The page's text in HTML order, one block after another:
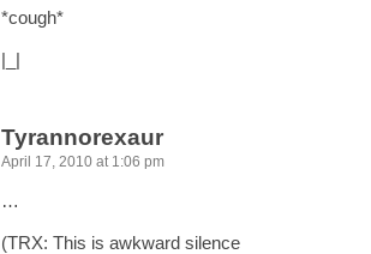
*cough*
|_|
Tyrannorexaur
April 17, 2010 at 1:06 pm
…
(TRX: This is awkward silence